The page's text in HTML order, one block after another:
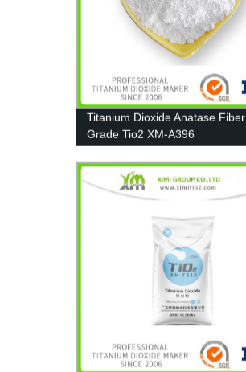
Titanium Dioxide Anatase Fiber
Grade Tio2 XM-A396